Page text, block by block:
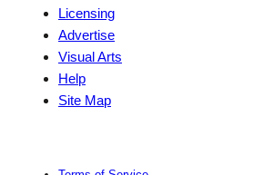
Licensing
Advertise
Visual Arts
Help
Site Map